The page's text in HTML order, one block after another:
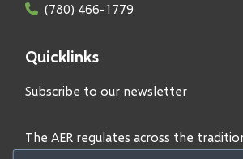
(780) 466-1779
Quicklinks
Subscribe to our newsletter
The AER regulates across the